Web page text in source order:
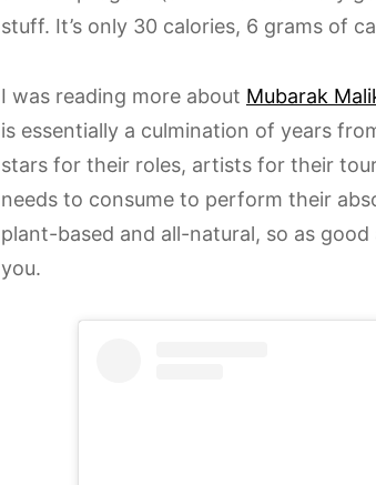
stuff. It’s only 30 calories, 6 grams of
I was reading more about Mubarak
is essentially a culmination of years
stars for their roles, artists for their
needs to consume to perform their
plant-based and all-natural, so as good
you.